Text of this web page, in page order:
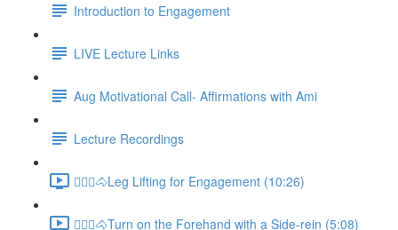
Introduction to Engagement
LIVE Lecture Links
Aug Motivational Call- Affirmations with Ami
Lecture Recordings
🚶🏼‍♂️🐴Leg Lifting for Engagement (10:26)
🚶🏼‍♂️🐴Turn on the Forehand with a Side-rein (5:08)